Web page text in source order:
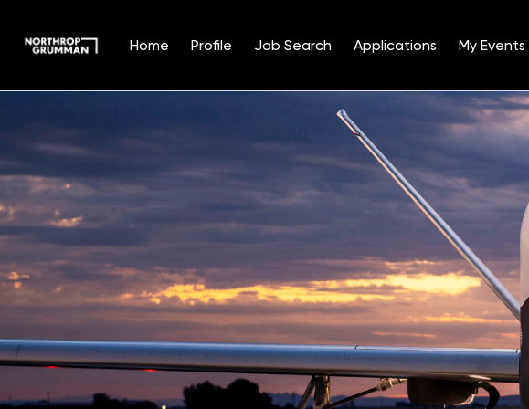
Home Profile Job Search Applications My Events
Position